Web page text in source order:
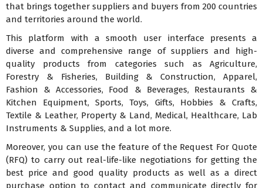
that brings together suppliers and buyers from 200 countries
and territories around the world.
This platform with a smooth user interface presents a
diverse and comprehensive range of suppliers and high-
quality products from categories such as Agriculture,
Forestry & Fisheries, Building & Construction, Apparel,
Fashion & Accessories, Food & Beverages, Restaurants &
Kitchen Equipment, Sports, Toys, Gifts, Hobbies & Crafts,
Textile & Leather, Property & Land, Medical, Healthcare, Lab
Instruments & Supplies, and a lot more.
Moreover, you can use the feature of the Request For Quote
(RFQ) to carry out real-life-like negotiations for getting the
best price and good quality products as well as a direct